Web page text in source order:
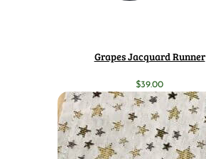
Grapes Jacquard Runner
$39.00